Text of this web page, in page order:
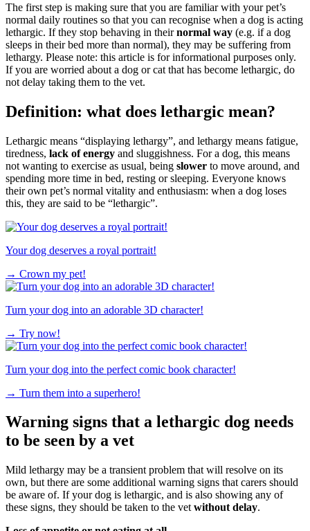
The first step is making sure that you are familiar with your pet’s
normal daily routines so that you can recognise when a dog is acting
lethargic. If they stop behaving in theirnormal way (e.g. if a dog
sleeps in their bed more than normal), they may be suffering from
lethargy. Please note: this article is for informational purposes only.
If you are worried about a dog or cat that has become lethargic, do
not delay taking them to the vet.
Definition: what does lethargic mean?
Lethargic means “displaying lethargy”, and lethargy means fatigue,
tiredness, lack of energy and sluggishness. For a dog, this means
not wanting to exercise as usual, being slower to move around, and
spending more time in bed, resting or sleeping. Everyone knows
their own pet’s normal vitality and enthusiasm: when a dog loses
this, they are said to be “lethargic”.
Your dog deserves a royal portrait!
→ Crown my pet!
Turn your dog into an adorable 3D character!
→ Try now!
Turn your dog into the perfect comic book character!
→ Turn them into a superhero!
Warning signs that a lethargic dog needs
to be seen by a vet
Mild lethargy may be a transient problem that will resolve on its
own, but there are some additional warning signs that carers should
be aware of. If your dog is lethargic, and is also showing any of
these signs, they should be taken to the vet without delay.